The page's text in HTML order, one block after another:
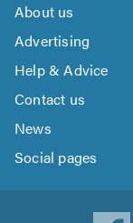
About us
Advertising
Help & Advice
Contact us
News
Social pages